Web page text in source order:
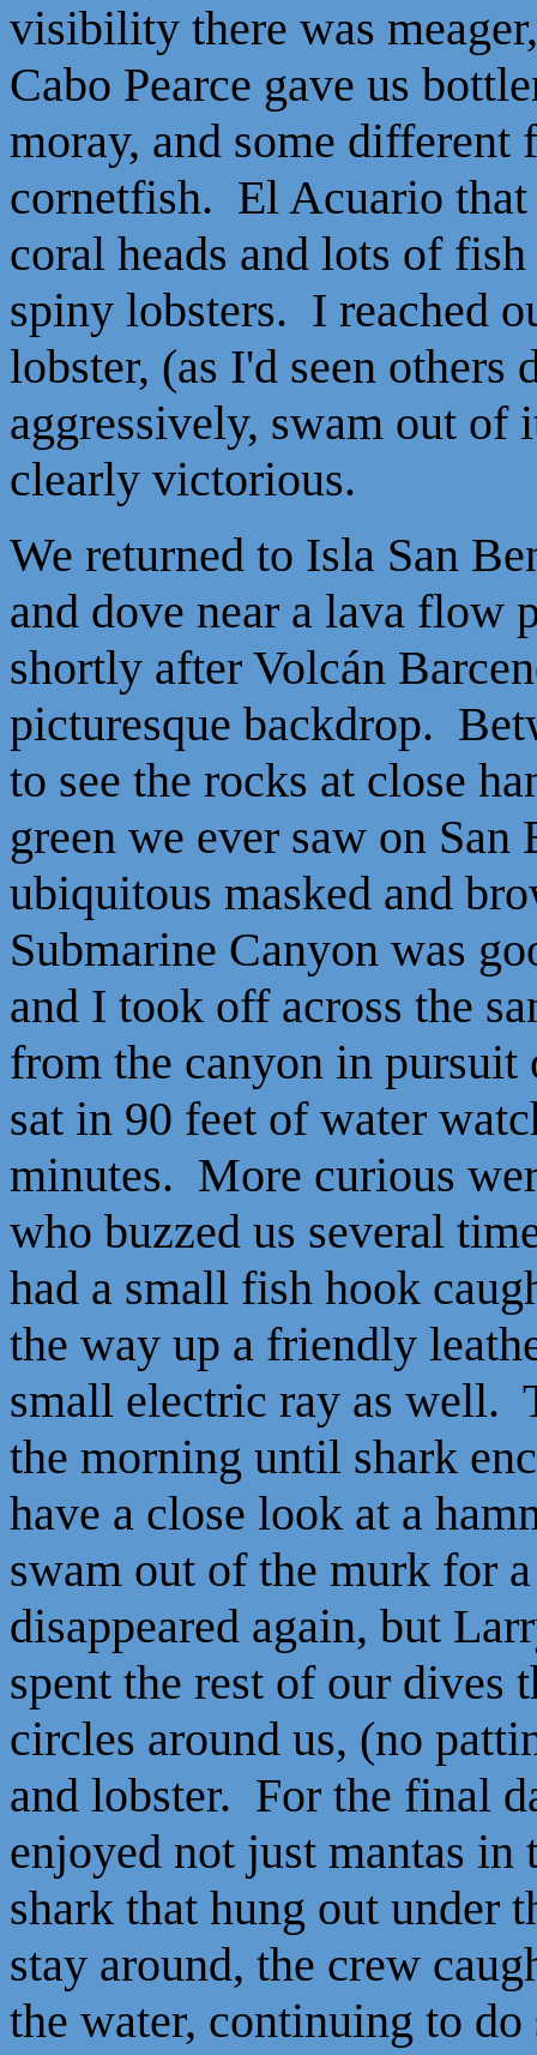
visibility there was
Cabo Pearce gave us
moray, and some
cornetfish. El Acuario that
coral heads and lots of
spiny lobsters. I reached
lobster, (as I'd seen others
aggressively, swam out
clearly victorious.
We returned to Isla San
and dove near a lava flow
shortly after Volcán
picturesque backdrop.
to see the rocks at close
green we ever saw on
ubiquitous masked and
Submarine Canyon was
and I took off across the
from the canyon in pursuit
sat in 90 feet of water
minutes. More curious
who buzzed us several
had a small fish hook
the way up a friendly
small electric ray as well.
the morning until shark
have a close look at a
swam out of the murk for
disappeared again, but
spent the rest of our dives
circles around us, (no
and lobster. For the final
enjoyed not just mantas
shark that hung out under
stay around, the crew
the water, continuing to